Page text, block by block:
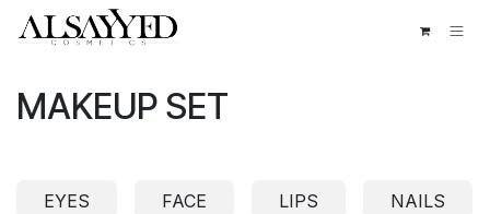
Skip to Content
MAKEUP SET
EYES FACE LIPS NAILS